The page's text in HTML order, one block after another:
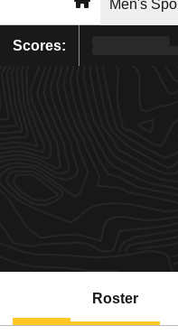
HomeMen's
Scores:
Roster